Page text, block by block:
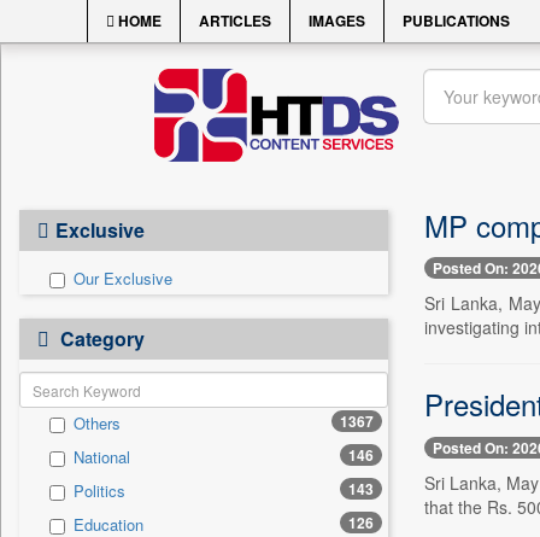
HOME ARTICLES IMAGES PUBLICATIONS
Exclusive
Our Exclusive
Category
Others 1367
National 146
Politics 143
Education 126
MP
Posted On:
Sri Lanka,
investigating
Posted On:
Sri Lanka,
that the Rs.